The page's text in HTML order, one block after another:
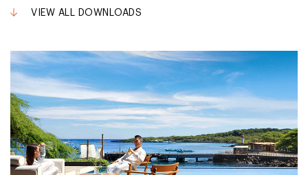
VIEW ALL DOWNLOADS